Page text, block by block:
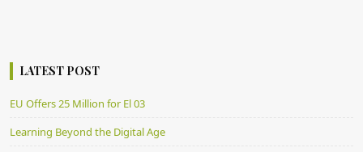
LATEST POST
EU Offers 25 Million for El 03
Learning Beyond the Digital Age